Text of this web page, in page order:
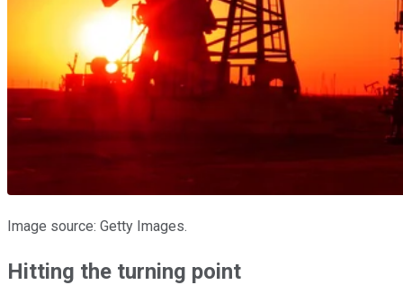
Image source: Getty Images.
Hitting the turning point